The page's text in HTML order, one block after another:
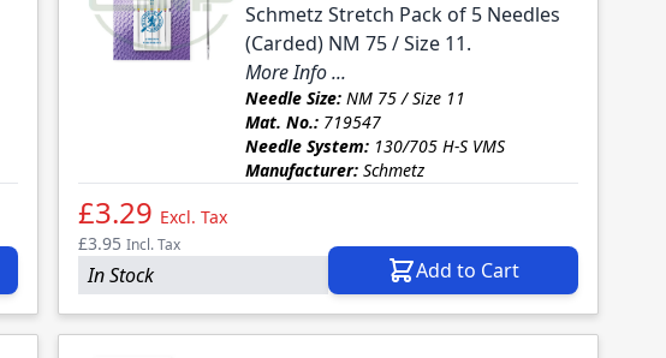
Schmetz Stretch Pack of 5 Needles
(Carded) NM 75 / Size 11.
More Info ...
Needle Size:NM 75 / Size 11
Mat. No.:719547
Needle System:130/705 H-S VMS
Manufacturer:Schmetz
£3.29 Excl. Tax
£3.95 Incl. Tax
In Stock Add to Cart